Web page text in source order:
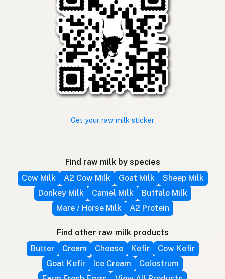
Get your raw milk sticker
Find raw milk by species
Cow Milk
A2 Cow Milk Goat Milk
Sheep Milk
Donkey Milk
Camel Milk
Buffalo Milk
Mare / Horse Milk
A2 Protein
Find other raw milk products
Butter
Cream Cheese Kefir
Cow Kefir
Goat Kefir
Ice Cream
Colostrum